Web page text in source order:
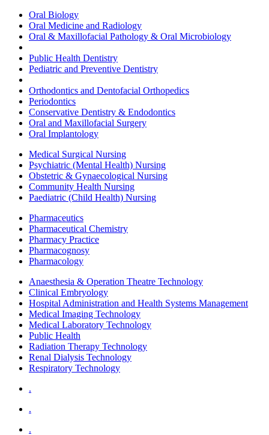
Oral Biology
Oral Medicine and Radiology
Oral & Maxillofacial Pathology & Oral Microbiology
Public Health Dentistry
Pediatric and Preventive Dentistry
Orthodontics and Dentofacial Orthopedics
Periodontics
Conservative Dentistry & Endodontics
Oral and Maxillofacial Surgery
Oral Implantology
Medical Surgical Nursing
Psychiatric (Mental Health) Nursing
Obstetric & Gynaecological Nursing
Community Health Nursing
Paediatric (Child Health) Nursing
Pharmaceutics
Pharmaceutical Chemistry
Pharmacy Practice
Pharmacognosy
Pharmacology
Anaesthesia & Operation Theatre Technology
Clinical Embryology
Hospital Administration and Health Systems Management
Medical Imaging Technology
Medical Laboratory Technology
Public Health
Radiation Therapy Technology
Renal Dialysis Technology
Respiratory Technology
.
.
.